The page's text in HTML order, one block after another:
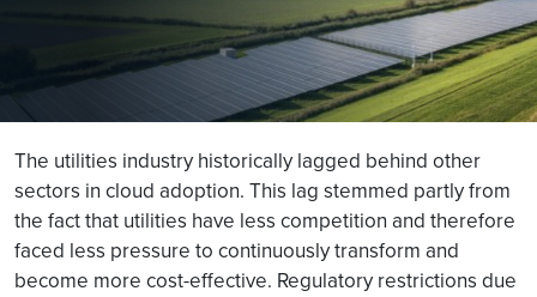
The utilities industry historically lagged behind other
sectors in cloud adoption. This lag stemmed partly from
the fact that utilities have less competition and therefore
faced less pressure to continuously transform and
become more cost-effective. Regulatory restrictions due